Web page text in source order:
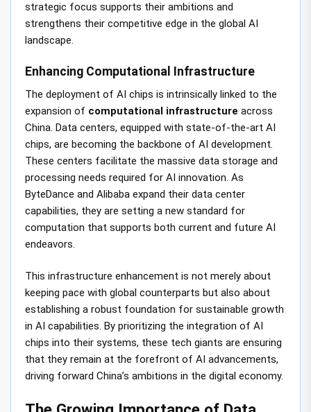
strategic focus supports their ambitions and
strengthens their competitive edge in the global AI
landscape.
Enhancing Computational Infrastructure
The deployment of AI chips is intrinsically linked to the
expansion of computational infrastructure across
China. Data centers, equipped with state-of-the-art AI
chips, are becoming the backbone of AI development.
These centers facilitate the massive data storage and
processing needs required for AI innovation. As
ByteDance and Alibaba expand their data center
capabilities, they are setting a new standard for
computation that supports both current and future AI
endeavors.
This infrastructure enhancement is not merely about
keeping pace with global counterparts but also about
establishing a robust foundation for sustainable growth
in AI capabilities. By prioritizing the integration of AI
chips into their systems, these tech giants are ensuring
that they remain at the forefront of AI advancements,
driving forward China’s ambitions in the digital economy.